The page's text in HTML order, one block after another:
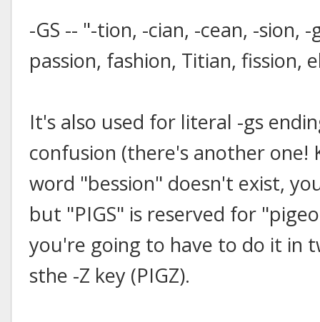
-GS -- "-tion, -cian, -cean, -sion,
passion, fashion, Titian, fission,
It's also used for literal -gs
confusion (there's another one!
word "bession" doesn't exist,
but "PIGS" is reserved for
you're going to have to do it in
sthe -Z key (PIGZ).